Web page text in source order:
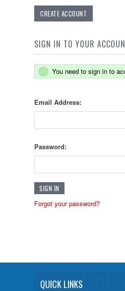
CREATE ACCOUNT
SIGN IN TO YOUR
You need to sign in to
Email Address:
Password:
Forgot your password?
QUICK LINKS